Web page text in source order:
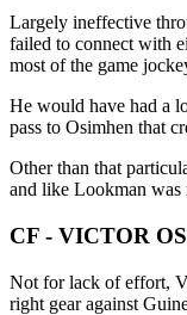
Largely ineffective
failed to connect with
most of the game
He would have had a
pass to Osimhen that
Other than that
and like Lookman
CF - VICTOR
Not for lack of effort,
right gear against